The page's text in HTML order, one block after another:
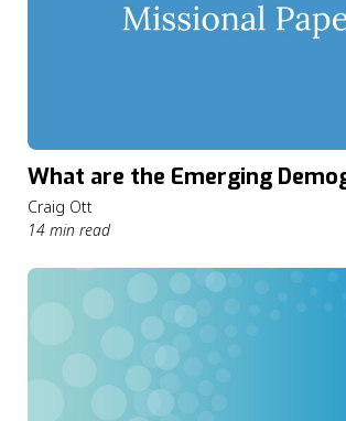
What are the Emerging
Craig Ott
14 min read